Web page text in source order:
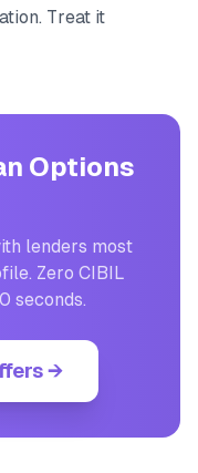
Treat it
Options
lenders most
Zero CIBIL
seconds.
→